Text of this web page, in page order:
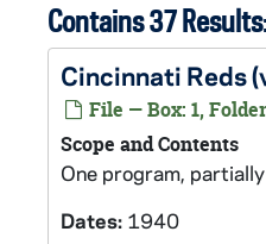
Contains 37
Cincinnati Reds
File — Box: 1,
Scope and Contents
One program,
Dates: 1940